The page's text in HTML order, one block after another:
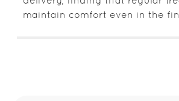
maintain comfort even in the